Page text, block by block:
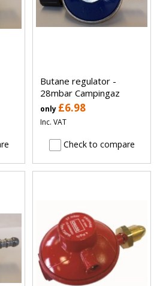
Butane regulator -
28mbar Campingaz
only £6.98
Inc. VAT
Check to compare